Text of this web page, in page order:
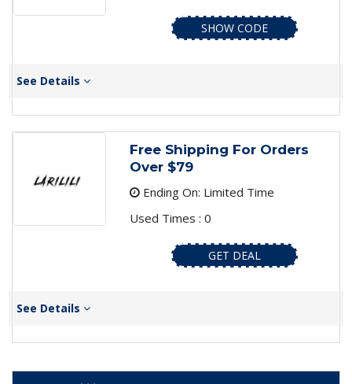
SHOW CODE
See Details
Free Shipping For Orders
Over $79
Ending On: Limited Time
Used Times : 0
GET DEAL
See Details